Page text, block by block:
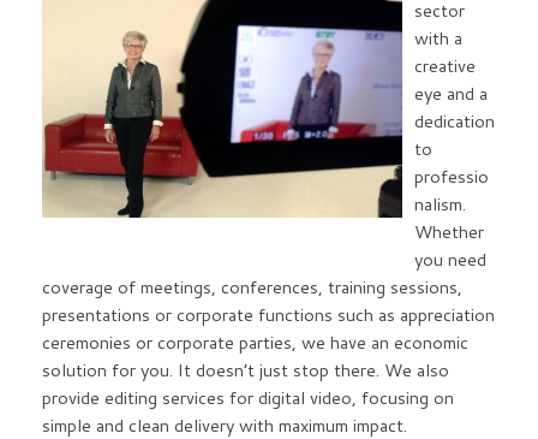
sector
with a
creative
eye and a
dedication
to
professio
nalism.
Whether
you need
coverage of meetings, conferences, training sessions,
presentations or corporate functions such as appreciation
ceremonies or corporate parties, we have an economic
solution for you. It doesn’t just stop there. We also
provide editing services for digital video, focusing on
simple and clean delivery with maximum impact.